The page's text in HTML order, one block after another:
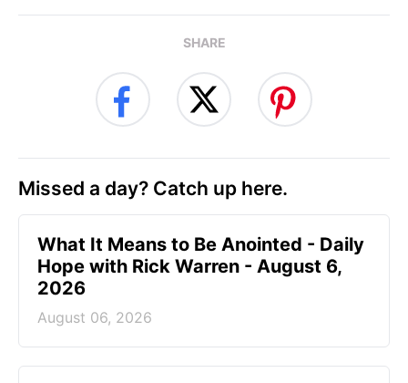
SHARE
Missed a day? Catch up here.
What It Means to Be Anointed - Daily
Hope with Rick Warren - August 6,
2026
August 06, 2026